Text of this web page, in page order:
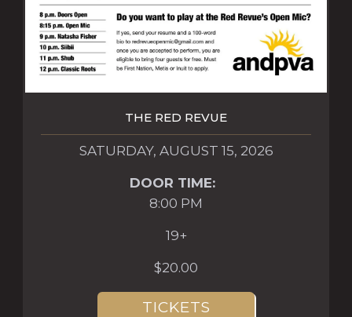
THE RED REVUE
SATURDAY, AUGUST 15, 2026
DOOR TIME:
8:00 PM
19+
$20.00
TICKETS